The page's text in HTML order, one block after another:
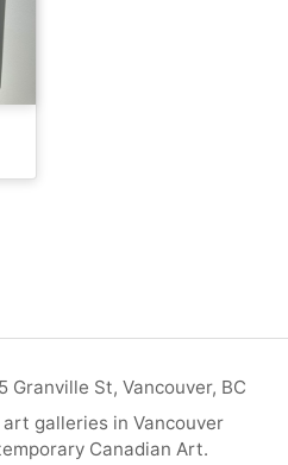
Granville St, Vancouver, BC
galleries in Vancouver
Canadian Art.